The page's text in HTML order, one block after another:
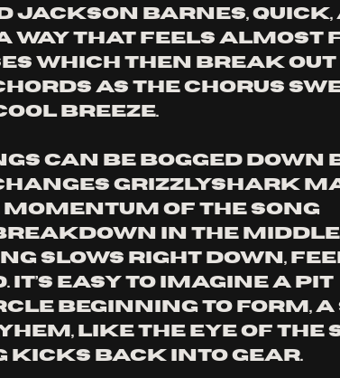
Jackson Barnes, quick,
way that feels
which then break
as the chorus
breeze.
can be bogged down
Grizzlyshark
of the song
in the
slows right down,
easy to imagine a pit
beginning to form,
like the eye of the
kicks back into gear.